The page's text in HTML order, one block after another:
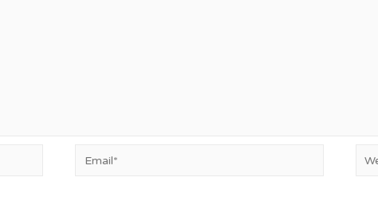
Email*